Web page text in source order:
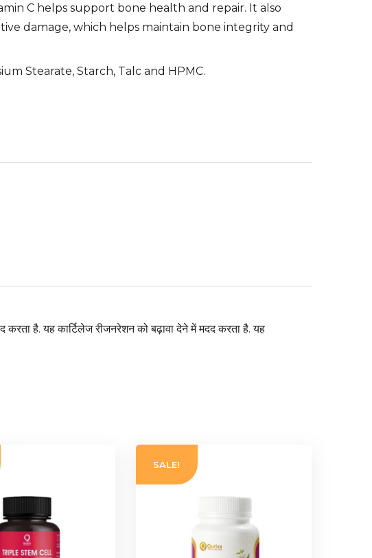
C helps support bone health and repair. It also
damage, which helps maintain bone integrity and
Stearate, Starch, Talc and HPMC.
करता है. यह कार्टिलेज रीजनरेशन को बढ़ावा देने में मदद करता है. यह
SALE!